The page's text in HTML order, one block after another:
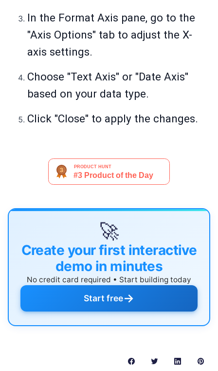
In the Format Axis pane, go to the
"Axis Options" tab to adjust the X-
axis settings.
Choose "Text Axis" or "Date Axis"
based on your data type.
Click "Close" to apply the changes.
🚀
Create your first interactive
demo in minutes
No credit card required • Start building today
Start free→